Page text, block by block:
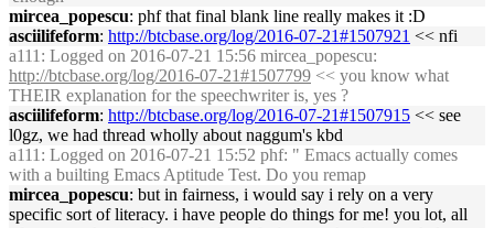
mircea_popescu: phf that final blank line really makes it :D
asciilifeform: http://btcbase.org/log/2016-07-21#1507921 << nfi
a111 : Logged on 2016-07-21 15:56 mircea_popescu:
http://btcbase.org/log/2016-07-21#1507799 << you know what
THEIR explanation for the speechwriter is, yes ?
asciilifeform: http://btcbase.org/log/2016-07-21#1507915 << see
l0gz, we had thread wholly about naggum's kbd
a111 : Logged on 2016-07-21 15:52 phf: " Emacs actually comes
with a builting Emacs Aptitude Test. Do you remap
mircea_popescu: but in fairness, i would say i rely on a very
specific sort of literacy. i have people do things for me! you lot, all